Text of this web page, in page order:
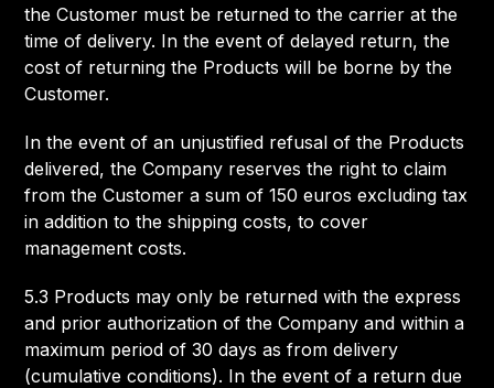
the Customer must be returned to the carrier at the
time of delivery. In the event of delayed return, the
cost of returning the Products will be borne by the
Customer.
In the event of an unjustified refusal of the Products
delivered, the Company reserves the right to claim
from the Customer a sum of 150 euros excluding tax
in addition to the shipping costs, to cover
management costs.
5.3 Products may only be returned with the express
and prior authorization of the Company and within a
maximum period of 30 days as from delivery
(cumulative conditions). In the event of a return due